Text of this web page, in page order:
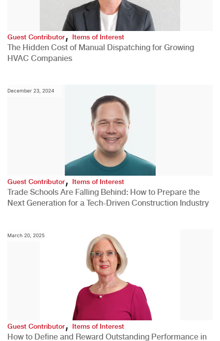
Guest Contributor,Items of Interest
The Hidden Cost of Manual Dispatching for Growing
HVAC Companies
December 23, 2024
Guest Contributor,Items of Interest
Trade Schools Are Falling Behind: How to Prepare the
Next Generation for a Tech-Driven Construction Industry
March 20, 2025
Guest Contributor, Items of Interest
How to Define and Reward Outstanding Performance in